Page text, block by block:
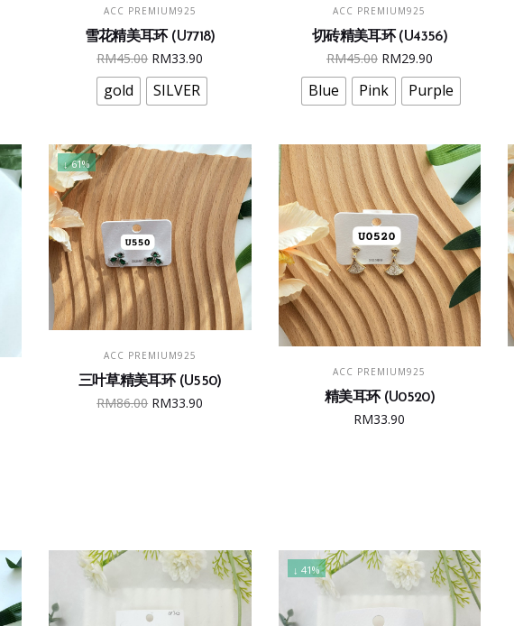
SELECT OPTIONS
product
has
multiple
variants.
The
may
be
chosen
on
the
product
page
ACC PREMIUM925
雪花精美耳环 (U7718)
RM45.00 Original
price
was:
RM33.90
price
is:
gold SILVER
SELECT OPTIONS
product
has
multiple
variants.
The
may
be
chosen
on
the
product
page
ACC PREMIUM925
切砖精美耳环 (U4356)
RM45.00 Original
price
was:
RM29.90Current
price
is:
Blue Pink Purple
↓ 61%
ADD TO CART
ACC PREMIUM925
三叶草精美耳环 (U550)
RM86.00 Original
RM33.90
ADD TO CART
ACC PREMIUM925
精美耳环 (U0520)
RM33.90
↓ 41%